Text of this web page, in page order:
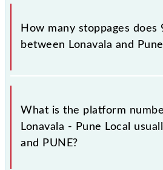
The 99825 Lonavala - Pune
destination station, Pune Jn, at
How many stoppages does
between Lonavala and
The 99825 Lonavala - Pune
in the route, including both
What is the platform
Lonavala - Pune Local
and PUNE?